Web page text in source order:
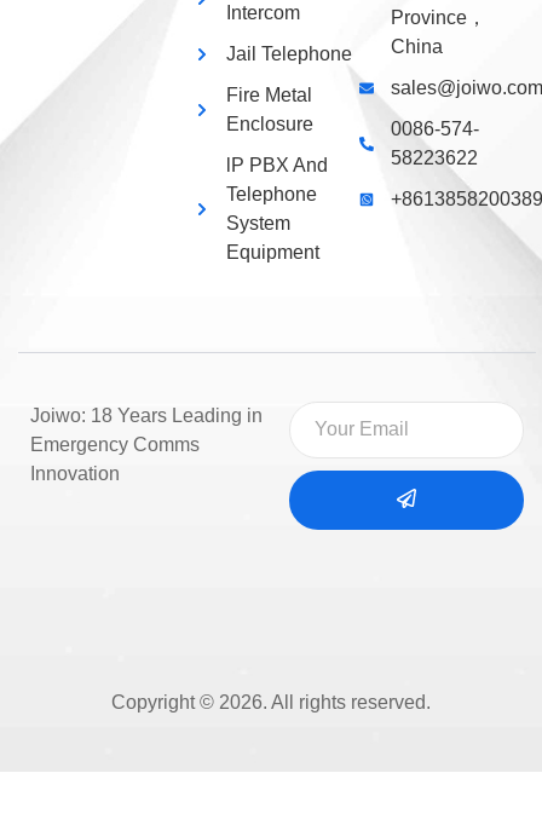
Intercom
Jail Telephone
Fire Metal
Enclosure
lP PBX And
Telephone
System
Equipment
Province，
China
sales@joiwo.com
0086-574-
58223622
+8613858200389
Joiwo: 18 Years Leading in
Emergency Comms
Innovation
Copyright © 2026. All rights reserved.